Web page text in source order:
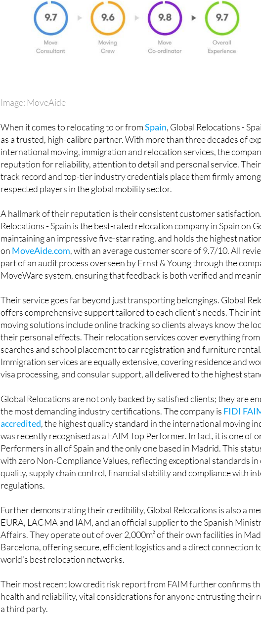
Image: MoveAide
When it comes to relocating to or fromSpain, Global Relocations -
as a trusted, high-calibre partner. With more than three decades of
international moving, immigration and relocation services, the
reputation for reliability, attention to detail and personal service.
track record and top-tier industry credentials place them firmly
respected players in the global mobility sector.
A hallmark of their reputation is their consistent customer
Relocations - Spain is the best-rated relocation company in Spain on
maintaining an impressive five-star rating, and holds the highest
on MoveAide.com, with an average customer score of 9.7/10. All
part of an audit process overseen by Ernst & Young through the
MoveWare system, ensuring that feedback is both verified and
Their service goes far beyond just transporting belongings. Global
offers comprehensive support tailored to each client’s needs. Their
moving solutions include online tracking so clients always know the
their personal effects. Their relocation services cover everything
searches and school placement to car registration and furniture rental.
Immigration services are equally extensive, covering residence and
visa processing, and consular support, all delivered to the highest
Global Relocations are not only backed by satisfied clients; they are
the most demanding industry certifications. The company is FIDI
accredited, the highest quality standard in the international moving
was recently recognised as a FAIM Top Performer. In fact, it is one of
Performers in all of Spain and the only one based in Madrid. This
with zero Non-Compliance Values, reflecting exceptional standards
quality, supply chain control, financial stability and compliance with
regulations.
Further demonstrating their credibility, Global Relocations is also a
EURA, LACMA and IAM, and an official supplier to the Spanish
Affairs. They operate out of over 2,000m² of their own facilities in
Barcelona, offering secure, efficient logistics and a direct connection
world’s best relocation networks.
Their most recent low credit risk report from FAIM further confirms
health and reliability, vital considerations for anyone entrusting their
a third party.